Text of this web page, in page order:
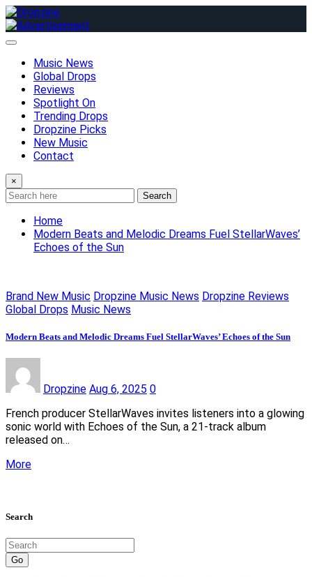
Skip
to
content
Music News
Global Drops
Reviews
Spotlight On
Trending Drops
Dropzine Picks
New Music
Contact
×
Search
Home
Modern Beats and Melodic Dreams Fuel StellarWaves’
Echoes of the Sun
Brand New Music Dropzine Music News Dropzine Reviews
Global Drops Music News
Modern Beats and Melodic Dreams Fuel StellarWaves’ Echoes of the Sun
Dropzine Aug 6, 2025 0
French producer StellarWaves invites listeners into a glowing
sonic world with Echoes of the Sun, a 21-track album
released on…
More
Search
Go